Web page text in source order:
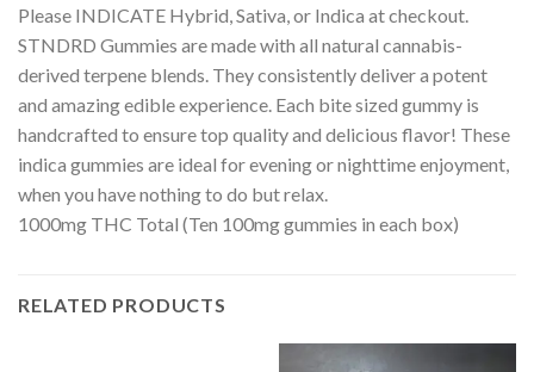
Please INDICATE Hybrid, Sativa, or Indica at checkout.
STNDRD Gummies are made with all natural cannabis-
derived terpene blends. They consistently deliver a potent
and amazing edible experience. Each bite sized gummy is
handcrafted to ensure top quality and delicious flavor! These
indica gummies are ideal for evening or nighttime enjoyment,
when you have nothing to do but relax.
1000mg THC Total (Ten 100mg gummies in each box)
RELATED PRODUCTS